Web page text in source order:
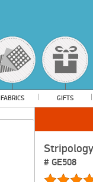
FABRICS GIFTS
# GE508